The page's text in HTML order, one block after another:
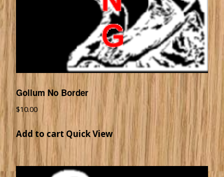
Gollum No Border
$10.00
Add to cart Quick View